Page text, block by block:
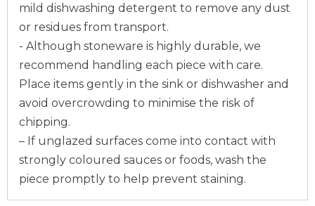
mild dishwashing detergent to remove any dust
or residues from transport.
- Although stoneware is highly durable, we
recommend handling each piece with care.
Place items gently in the sink or dishwasher and
avoid overcrowding to minimise the risk of
chipping.
– If unglazed surfaces come into contact with
strongly coloured sauces or foods, wash the
piece promptly to help prevent staining.